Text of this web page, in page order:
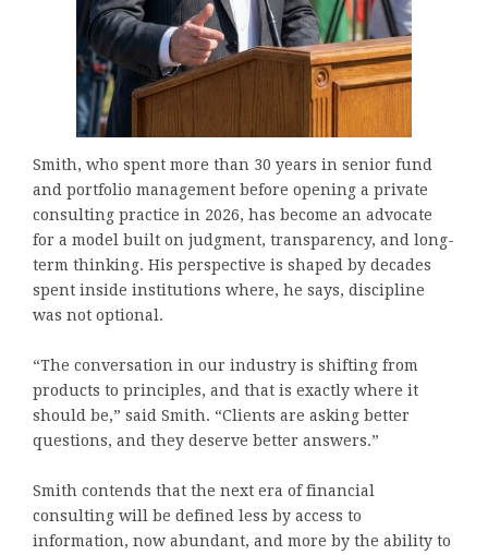
Smith, who spent more than 30 years in senior fund
and portfolio management before opening a private
consulting practice in 2026, has become an advocate
for a model built on judgment, transparency, and long-
term thinking. His perspective is shaped by decades
spent inside institutions where, he says, discipline
was not optional.
“The conversation in our industry is shifting from
products to principles, and that is exactly where it
should be,” said Smith. “Clients are asking better
questions, and they deserve better answers.”
Smith contends that the next era of financial
consulting will be defined less by access to
information, now abundant, and more by the ability to